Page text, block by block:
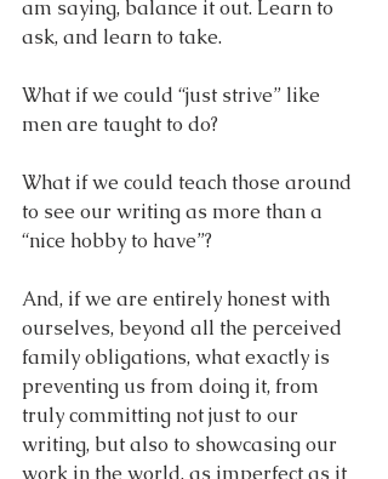
am saying, balance it out. Learn to
ask, and learn to take.
What if we could “just strive” like
men are taught to do?
What if we could teach those around
to see our writing as more than a
“nice hobby to have”?
And, if we are entirely honest with
ourselves, beyond all the perceived
family obligations, what exactly is
preventing us from doing it, from
truly committing not just to our
writing, but also to showcasing our
work in the world, as imperfect as it